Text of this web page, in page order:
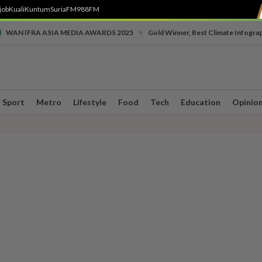
KualiKuntumSuriaFM988FM
WAN IFRA ASIA MEDIA AWARDS 2025 Gold Winner, Best Climate
Sport Metro Lifestyle Food Tech Education Opinion